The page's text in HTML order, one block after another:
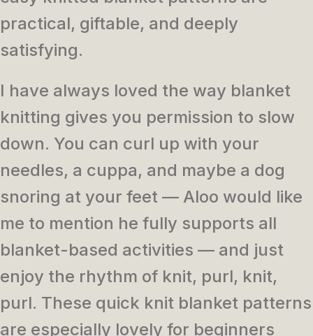
practical, giftable, and deeply
satisfying.
I have always loved the way blanket
knitting gives you permission to slow
down. You can curl up with your
needles, a cuppa, and maybe a dog
snoring at your feet — Aloo would like
me to mention he fully supports all
blanket-based activities — and just
enjoy the rhythm of knit, purl, knit,
purl. These quick knit blanket patterns
are especially lovely for beginners